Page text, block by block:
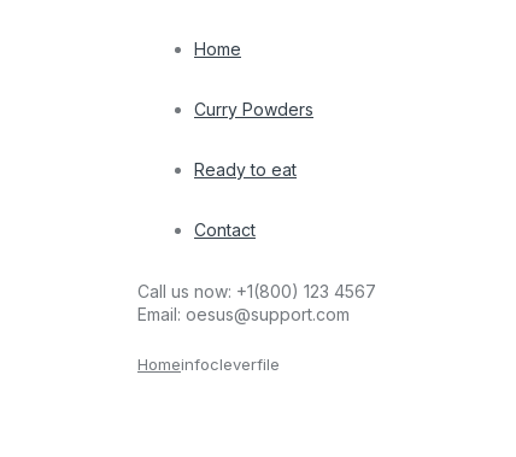
Home
Curry Powders
Ready to eat
Contact
Call us now: +1(800) 123 4567
Email: oesus@support.com
Homeinfocleverfile